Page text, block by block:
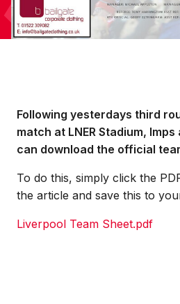
Following yesterdays third
match at LNER Stadium,
can download the official
To do this, simply click the
the article and save this to
Liverpool Team Sheet.pdf